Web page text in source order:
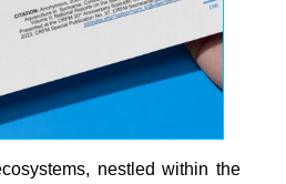
nestled within the